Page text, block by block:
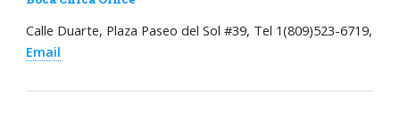
Calle Duarte, Plaza Paseo del Sol #39, Tel 1(809)523-6719,
Email